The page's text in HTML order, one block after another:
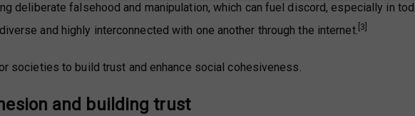
deliberate falsehood and manipulation, which can fuel discord, especially in
and highly interconnected with one another through the internet. [3]
societies to build trust and enhance social cohesiveness.
and building trust